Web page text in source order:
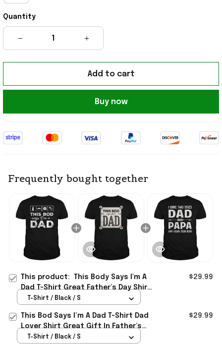
Quantity
Add to cart
Buy now
Frequently bought together
This product:
This Body Says I'm A
Dad T-Shirt Great Father’s Day Shirt
Gifts For Husband
$29.99
T-Shirt / Black / S
This Bod Says I’m A Dad T-Shirt Dad
Lover Shirt Great Gift In Father’s
Day
$29.99
T-Shirt / Black / S